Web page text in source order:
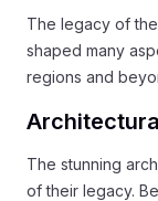
The legacy of the
shaped many
regions and
The stunning
of their legacy.